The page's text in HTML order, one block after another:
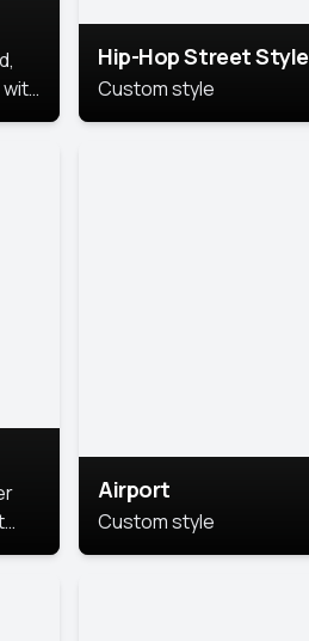
Hip-Hop Street Style
Custom style
Airport
Custom style